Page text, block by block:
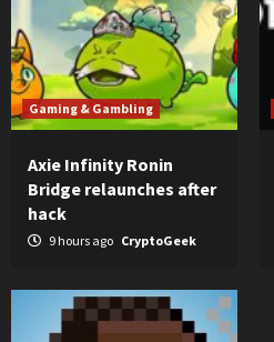
Gaming & Gambling
Axie Infinity Ronin
Bridge relaunches after
hack
9 hours ago CryptoGeek